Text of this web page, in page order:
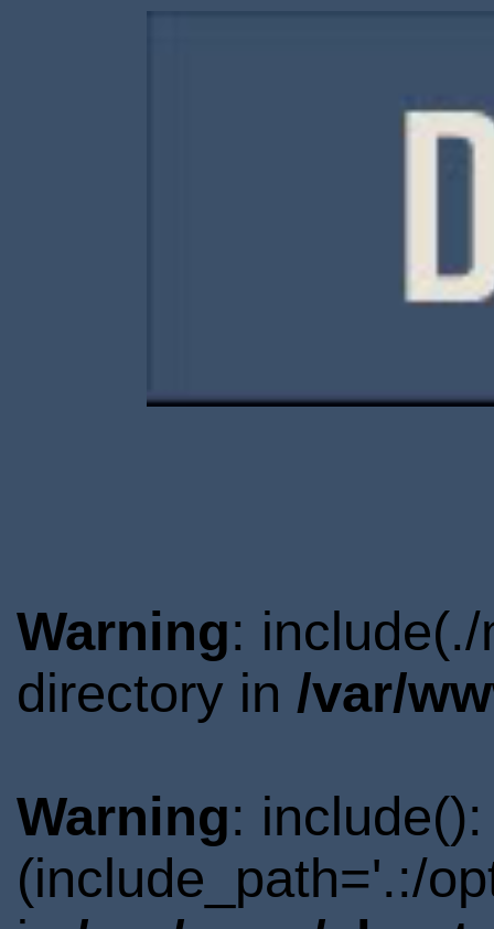
Warning:
directory in /var/
Warning:
(include_path='.:/